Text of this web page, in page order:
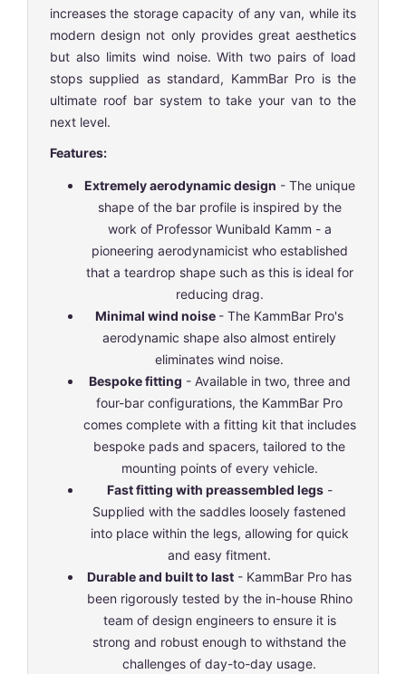
increases the storage capacity of any van, while its
modern design not only provides great aesthetics
but also limits wind noise. With two pairs of load
stops supplied as standard, KammBar Pro is the
ultimate roof bar system to take your van to the
next level.
Features:
Extremely aerodynamic design - The unique
shape of the bar profile is inspired by the
work of Professor Wunibald Kamm - a
pioneering aerodynamicist who established
that a teardrop shape such as this is ideal for
reducing drag.
Minimal wind noise - The KammBar Pro's
aerodynamic shape also almost entirely
eliminates wind noise.
Bespoke fitting - Available in two, three and
four-bar configurations, the KammBar Pro
comes complete with a fitting kit that includes
bespoke pads and spacers, tailored to the
mounting points of every vehicle.
Fast fitting with preassembled legs-
Supplied with the saddles loosely fastened
into place within the legs, allowing for quick
and easy fitment.
Durable and built to last - KammBar Pro has
been rigorously tested by the in-house Rhino
team of design engineers to ensure it is
strong and robust enough to withstand the
challenges of day-to-day usage.